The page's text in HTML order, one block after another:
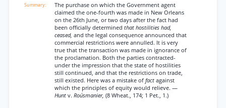
The purchase on which the Government agent
claimed the one-fourth was made in New Orleans
on the 26th June, or two days after the fact had
been officially determined that hostilities had,
ceased, and the legal consequence announced that
commercial restrictions were annulled. It is very
true that the transaction was made in ignorance of
the proclamation. Both the parties contracted-
under the impression that the state of hostilities
still continued, and that the restrictions on trade,
still existed. Here was a mistake of fact against
which the principles of equity would relieve. —
Hunt v. Roúsmanier, (8 Wheat., 174; 1 Pet., 1.)